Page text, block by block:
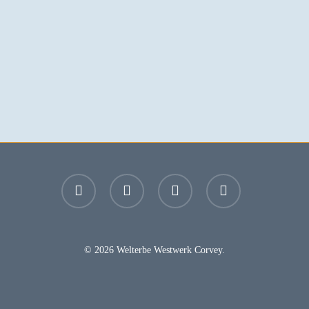
facebook youtube instagram email
© 2026 Welterbe Westwerk Corvey.